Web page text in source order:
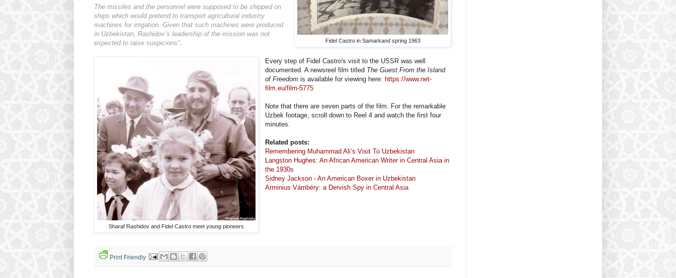
Fidel Castro in Samarkand spring 1963
The missiles and the personnel were supposed to be shipped on
ships which would pretend to transport agricultural industry
machines for irrigation. Given that such machines were produced
in Uzbekistan, Rashidov’s leadership of the mission was not
expected to raise suspicions".
Sharaf Rashidov and Fidel Castro meet young pioneers
Every step of Fidel Castro's visit to the USSR was well
documented. A newsreel film titled The Guest From the Island
of Freedomis available for viewing here: https://www.net-
film.eu/film-5775
Note that there are seven parts of the film. For the remarkable
Uzbek footage, scroll down to Reel 4 and watch the first four
minutes.
Related posts:
Remembering Muhammad Ali’s Visit To Uzbekistan
Langston Hughes: An African American Writer in Central Asia in
the 1930s
Sidney Jackson - An American Boxer in Uzbekistan
Arminius Vámbéry: a Dervish Spy in Central Asia
Print Friendly